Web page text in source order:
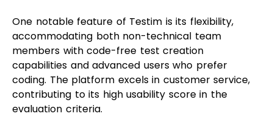
One notable feature of Testim is its flexibility,
accommodating both non-technical team
members with code-free test creation
capabilities and advanced users who prefer
coding. The platform excels in customer service,
contributing to its high usability score in the
evaluation criteria.